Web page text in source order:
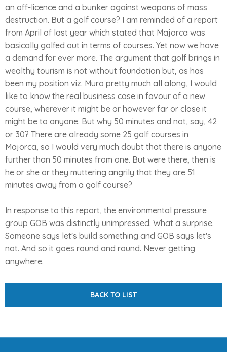
an off-licence and a bunker against weapons of mass
destruction. But a golf course? I am reminded of a report
from April of last year which stated that Majorca was
basically golfed out in terms of courses. Yet now we have
a demand for ever more. The argument that golf brings in
wealthy tourism is not without foundation but, as has
been my position viz. Muro pretty much all along, I would
like to know the real business case in favour of a new
course, wherever it might be or however far or close it
might be to anyone. But why 50 minutes and not, say, 42
or 30? There are already some 25 golf courses in
Majorca, so I would very much doubt that there is anyone
further than 50 minutes from one. But were there, then is
he or she or they muttering angrily that they are 51
minutes away from a golf course?
In response to this report, the environmental pressure
group GOB was distinctly unimpressed. What a surprise.
Someone says let's build something and GOB says let's
not. And so it goes round and round. Never getting
anywhere.
BACK TO LIST